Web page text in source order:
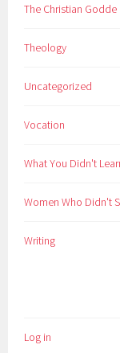
The Christian
Theology
Uncategorized
Vocation
What You Didn't
Women Who Didn't
Writing
Log in